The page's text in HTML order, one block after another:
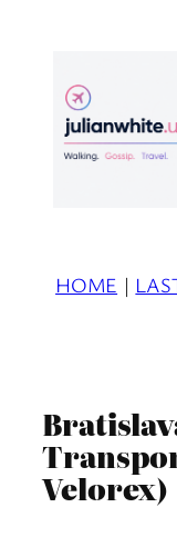
HOME |
Velorex)